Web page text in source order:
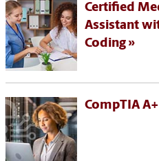
Certified
Assistant
Coding
CompTIA